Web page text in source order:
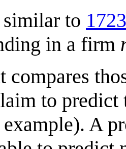
to
in a firm
compares
to predict
A